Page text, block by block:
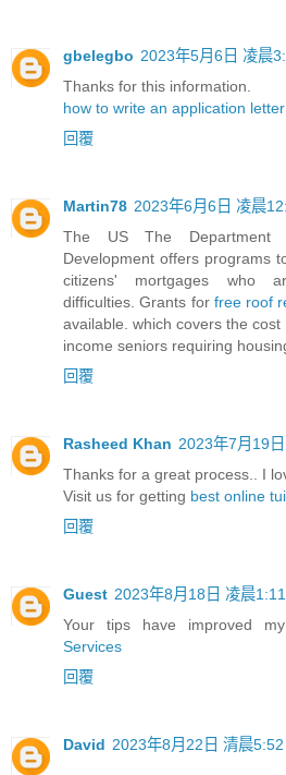
gbelegbo 2023年5月6日 凌晨
Thanks for this information.
how to write an application
回覆
Martin78 2023年6月6日 凌晨
The US The Department
Development offers programs
citizens' mortgages who
difficulties. Grants for free roof
available. which covers the
income seniors requiring
回覆
Rasheed Khan 2023年7月19
Thanks for a great process.. I
Visit us for getting best online
回覆
Guest 2023年8月18日 凌晨1:11
Your tips have improved
Services
回覆
David 2023年8月22日 清晨5:52